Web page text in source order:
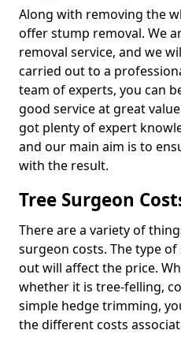
Along with removing the
offer stump removal. We
removal service, and we
carried out to a
team of experts, you can
good service at great
got plenty of expert
and our main aim is to
with the result.
Tree Surgeon
There are a variety of
surgeon costs. The type
out will affect the price.
whether it is tree-felling,
simple hedge trimming,
the different costs